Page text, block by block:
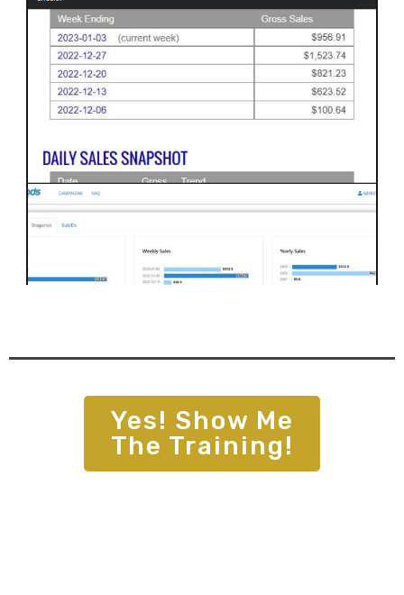
Yes! Show Me
The Training!